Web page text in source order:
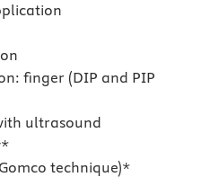
finger (DIP and PIP
ultrasound
technique)*